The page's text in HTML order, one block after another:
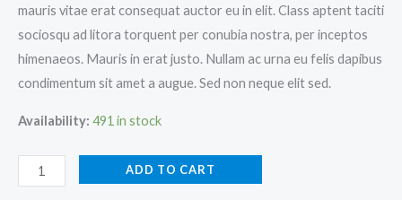
was:
$12.00.
is:
$10.00.
mauris vitae erat consequat auctor eu in elit. Class aptent taciti
sociosqu ad litora torquent per conubia nostra, per inceptos
himenaeos. Mauris in erat justo. Nullam ac urna eu felis dapibus
condimentum sit amet a augue. Sed non neque elit sed.
Availability: 491 in stock
Anchor
Bracelet
ADD TO CART